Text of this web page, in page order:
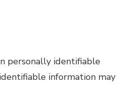
personally identifiable
information may